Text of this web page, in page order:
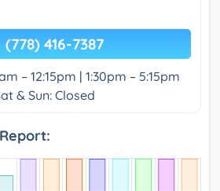
(778) 416-7387
– 12:15pm | 1:30pm – 5:15pm
& Sun: Closed